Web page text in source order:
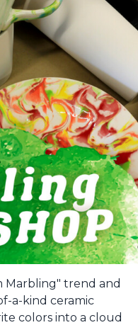
Marbling" trend and
a-kind ceramic
colors into a cloud